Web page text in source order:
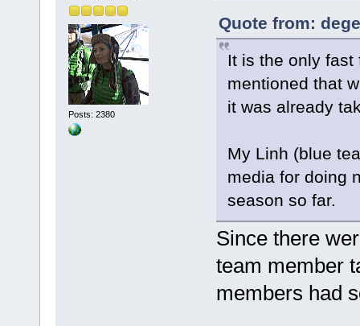
Posts: 2380
Quote from:
It is the only fast
mentioned that
it was already
My Linh (blue
media for doing
season so far.
Since there
team member
members had